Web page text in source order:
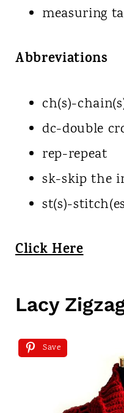
measuring
Abbreviations
ch(s)-
dc-double
rep-repeat
sk-skip the
st(s)-
Click Here
Lacy
Save